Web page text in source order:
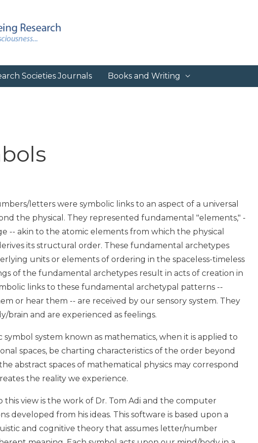
Societies Journals Books and Writing
letters were symbolic links to an aspect of a universal
the physical. They represented fundamental "elements," -
-- akin to the atomic elements from which the physical
its structural order. These fundamental archetypes
units or elements of ordering in the spaceless-timeless
of the fundamental archetypes result in acts of creation in
links to these fundamental archetypal patterns --
or hear them -- are received by our sensory system. They
brain and are experienced as feelings.
system known as mathematics, when it is applied to
spaces, be charting characteristics of the order beyond
abstract spaces of mathematical physics may correspond
the reality we experience.
this view is the work of Dr. Tom Adi and the computer
developed from his ideas. This software is based upon a
and cognitive theory that assumes letter/number